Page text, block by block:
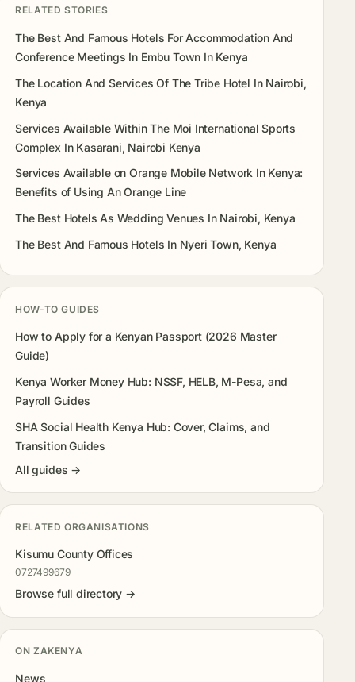
RELATED STORIES
The Best And Famous Hotels For Accommodation And
Conference Meetings In Embu Town In Kenya
The Location And Services Of The Tribe Hotel In Nairobi,
Kenya
Services Available Within The Moi International Sports
Complex In Kasarani, Nairobi Kenya
Services Available on Orange Mobile Network In Kenya:
Benefits of Using An Orange Line
The Best Hotels As Wedding Venues In Nairobi, Kenya
The Best And Famous Hotels In Nyeri Town, Kenya
HOW-TO GUIDES
How to Apply for a Kenyan Passport (2026 Master
Guide)
Kenya Worker Money Hub: NSSF, HELB, M-Pesa, and
Payroll Guides
SHA Social Health Kenya Hub: Cover, Claims, and
Transition Guides
All guides →
RELATED ORGANISATIONS
Kisumu County Offices
0727499679
Browse full directory →
ON ZAKENYA
News